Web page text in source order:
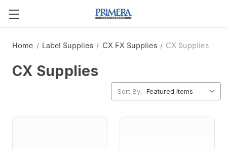
Home Label Supplies CX FX Supplies CX Supplies
CX Supplies
Sort By: